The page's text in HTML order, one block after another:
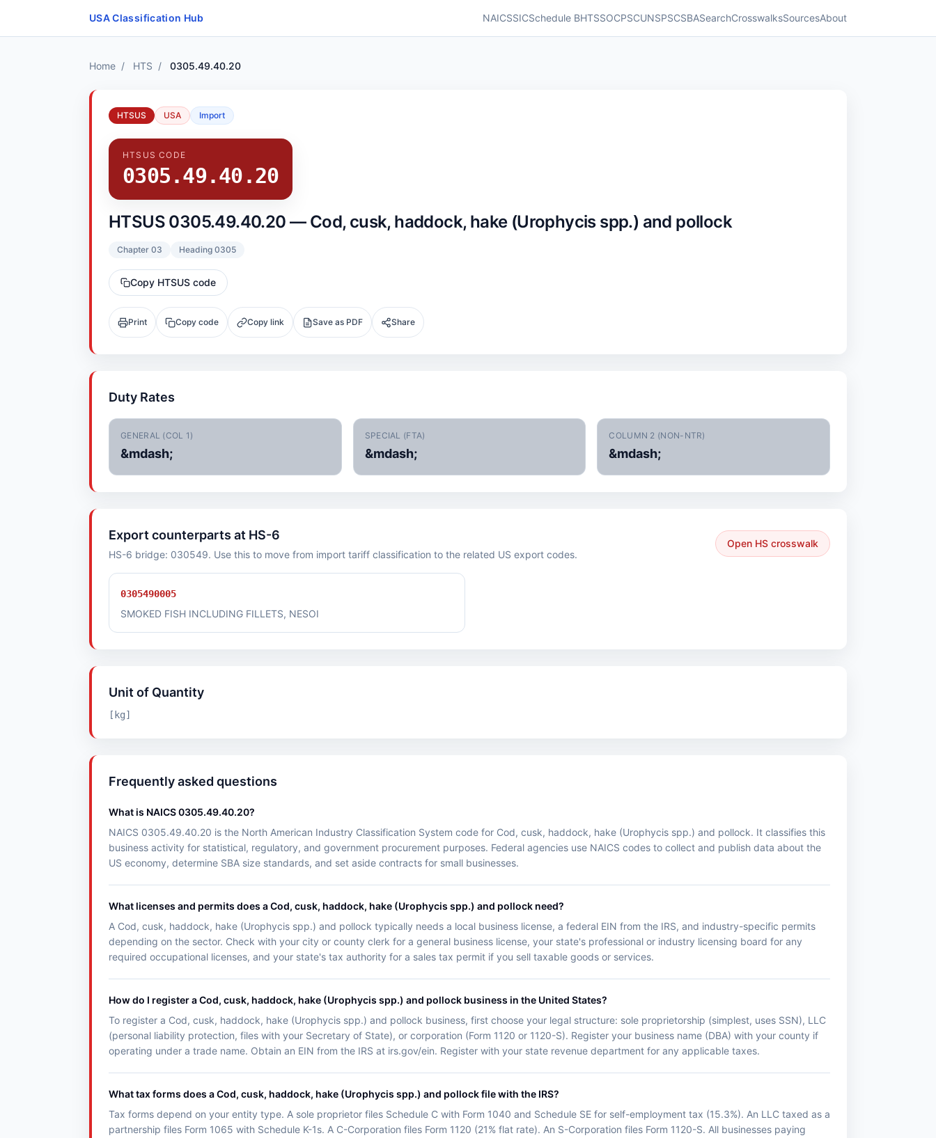
USA Classification Hub NAICSSICSchedule BHTSSOCPSCUNSPSCSBASearchCrosswalksSourcesAbout
Home / HTS / 0305.49.40.20
HTSUS USA Import
HTSUS CODE
0305.49.40.20
HTSUS 0305.49.40.20 — Cod, cusk, haddock, hake (Urophycis spp.) and pollock
Chapter 03 Heading 0305
Copy HTSUS code
Print Copy code Copy link Save as PDF Share
Duty Rates
GENERAL (COL 1)
&mdash;
SPECIAL (FTA)
&mdash;
COLUMN 2 (NON-NTR)
&mdash;
Export counterparts at HS-6
HS-6 bridge: 030549. Use this to move from import tariff classification to the related US export codes.
Open HS crosswalk
0305490005
SMOKED FISH INCLUDING FILLETS, NESOI
Unit of Quantity
[kg]
Frequently asked questions
What is NAICS 0305.49.40.20?
NAICS 0305.49.40.20 is the North American Industry Classification System code for Cod, cusk, haddock, hake (Urophycis spp.) and pollock. It classifies this
business activity for statistical, regulatory, and government procurement purposes. Federal agencies use NAICS codes to collect and publish data about the
US economy, determine SBA size standards, and set aside contracts for small businesses.
What licenses and permits does a Cod, cusk, haddock, hake (Urophycis spp.) and pollock need?
A Cod, cusk, haddock, hake (Urophycis spp.) and pollock typically needs a local business license, a federal EIN from the IRS, and industry-specific permits
depending on the sector. Check with your city or county clerk for a general business license, your state's professional or industry licensing board for any
required occupational licenses, and your state's tax authority for a sales tax permit if you sell taxable goods or services.
How do I register a Cod, cusk, haddock, hake (Urophycis spp.) and pollock business in the United States?
To register a Cod, cusk, haddock, hake (Urophycis spp.) and pollock business, first choose your legal structure: sole proprietorship (simplest, uses SSN), LLC
(personal liability protection, files with your Secretary of State), or corporation (Form 1120 or 1120-S). Register your business name (DBA) with your county if
operating under a trade name. Obtain an EIN from the IRS at irs.gov/ein. Register with your state revenue department for any applicable taxes.
What tax forms does a Cod, cusk, haddock, hake (Urophycis spp.) and pollock file with the IRS?
Tax forms depend on your entity type. A sole proprietor files Schedule C with Form 1040 and Schedule SE for self-employment tax (15.3%). An LLC taxed as a
partnership files Form 1065 with Schedule K-1s. A C-Corporation files Form 1120 (21% flat rate). An S-Corporation files Form 1120-S. All businesses paying